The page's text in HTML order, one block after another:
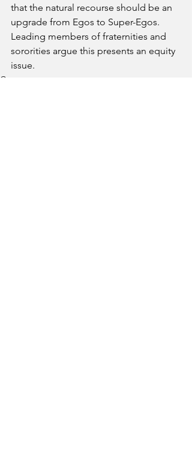
that the natural recourse should be an
upgrade from Egos to Super-Egos.
Leading members of fraternities and
sororities argue this presents an equity
issue.
Campus